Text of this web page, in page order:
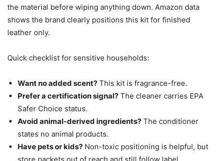
the material before wiping anything down. Amazon data
shows the brand clearly positions this kit for finished
leather only.
Quick checklist for sensitive households:
Want no added scent? This kit is fragrance-free.
Prefer a certification signal? The cleaner carries EPA
Safer Choice status.
Avoid animal-derived ingredients? The conditioner
states no animal products.
Have pets or kids? Non-toxic positioning is helpful, but